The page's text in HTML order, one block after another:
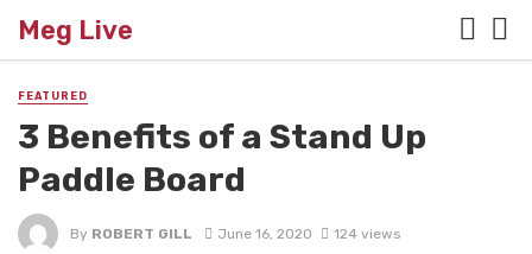
Meg Live
FEATURED
3 Benefits of a Stand Up
Paddle Board
By ROBERT GILL June 16, 2020 124 views